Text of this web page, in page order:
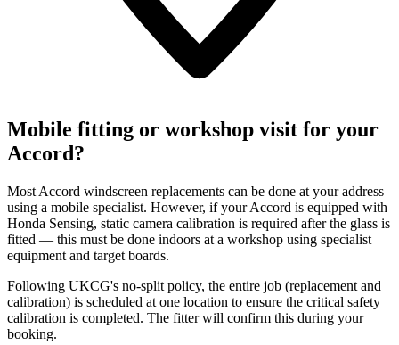
Mobile fitting or workshop visit for your
Accord?
Most Accord windscreen replacements can be done at your address
using a mobile specialist. However, if your Accord is equipped with
Honda Sensing, static camera calibration is required after the glass is
fitted — this must be done indoors at a workshop using specialist
equipment and target boards.
Following UKCG's no-split policy, the entire job (replacement and
calibration) is scheduled at one location to ensure the critical safety
calibration is completed. The fitter will confirm this during your
booking.